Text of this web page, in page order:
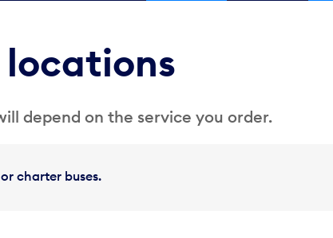
locations
depend on the service you order.
charter buses.